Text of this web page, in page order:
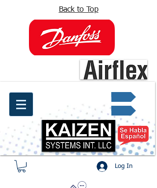
Back to Top
Quote request ✔
Log In